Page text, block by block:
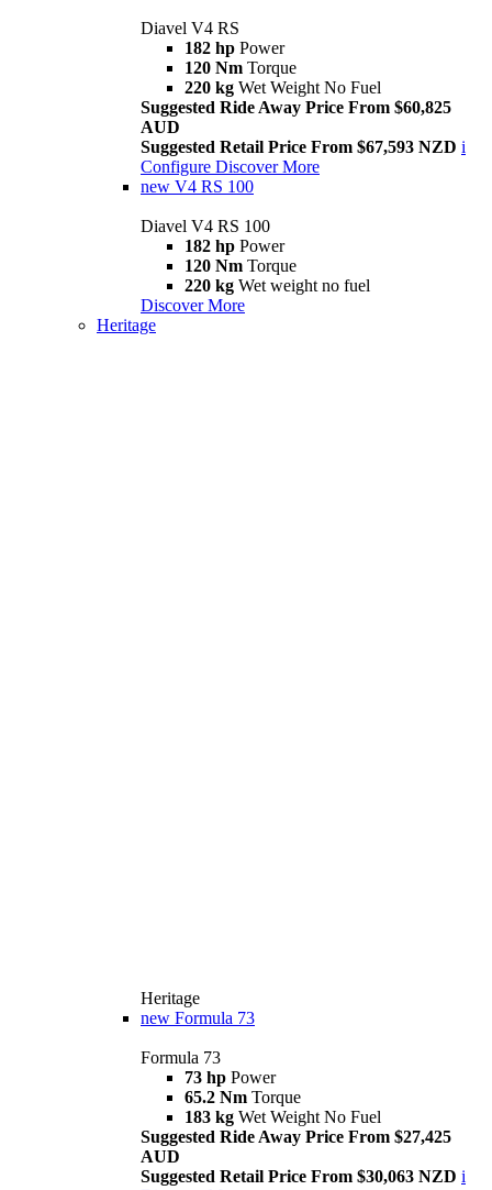
Diavel V4 RS
182 hp Power
120 Nm Torque
220 kg Wet Weight No Fuel
Suggested Ride Away Price From $60,825
AUD
Suggested Retail Price From $67,593 NZD i
Configure Discover More
new V4 RS 100
Diavel V4 RS 100
182 hp Power
120 Nm Torque
220 kg Wet weight no fuel
Discover More
Heritage
Heritage
new Formula 73
Formula 73
73 hp Power
65.2 Nm Torque
183 kg Wet Weight No Fuel
Suggested Ride Away Price From $27,425
AUD
Suggested Retail Price From $30,063 NZD i